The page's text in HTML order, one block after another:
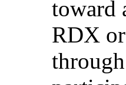
toward
RDX